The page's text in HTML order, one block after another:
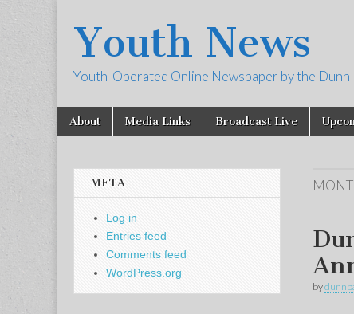
Youth News
Youth-Operated Online Newspaper by the
Main
menu
Skip
About Media Links Broadcast Live
by
META
Log in
Entries feed
Comments feed
WordPress.org